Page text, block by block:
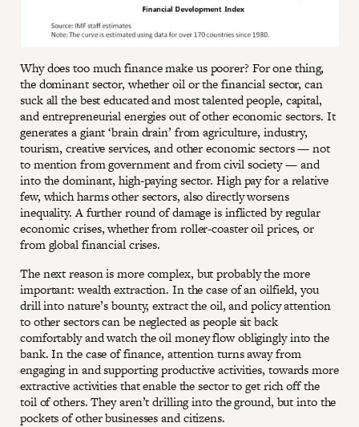
Why does too much finance make us poorer? For one thing,
the dominant sector, whether oil or the financial sector, can
suck all the best educated and most talented people, capital,
and entrepreneurial energies out of other economic sectors. It
generates a giant ‘brain drain’ from agriculture, industry,
tourism, creative services, and other economic sectors — not
to mention from government and from civil society — and
into the dominant, high-paying sector. High pay for a relative
few, which harms other sectors, also directly worsens
inequality. A further round of damage is inflicted by regular
economic crises, whether from roller-coaster oil prices, or
from global financial crises.
The next reason is more complex, but probably the more
important: wealth extraction. In the case of an oilfield, you
drill into nature’s bounty, extract the oil, and policy attention
to other sectors can be neglected as people sit back
comfortably and watch the oil money flow obligingly into the
bank. In the case of finance, attention turns away from
engaging in and supporting productive activities, towards more
extractive activities that enable the sector to get rich off the
toil of others. They aren’t drilling into the ground, but into the
pockets of other businesses and citizens.